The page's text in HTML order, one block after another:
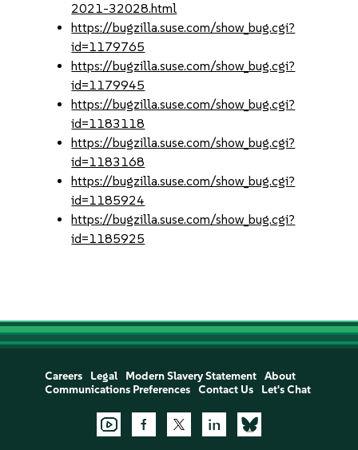
2021-32028.html
https://bugzilla.suse.com/show_bug.cgi?
id=1179765
https://bugzilla.suse.com/show_bug.cgi?
id=1179945
https://bugzilla.suse.com/show_bug.cgi?
id=1183118
https://bugzilla.suse.com/show_bug.cgi?
id=1183168
https://bugzilla.suse.com/show_bug.cgi?
id=1185924
https://bugzilla.suse.com/show_bug.cgi?
id=1185925
Careers Legal Modern Slavery Statement
About
Communications Preferences
Contact Us Let's Chat